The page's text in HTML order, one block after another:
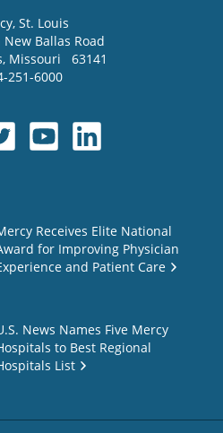
, St. Louis
Ballas Road
, Missouri
63141
251-6000
Receives Elite National
for Improving Physician
and Patient Care
News Names Five Mercy
to Best Regional
List